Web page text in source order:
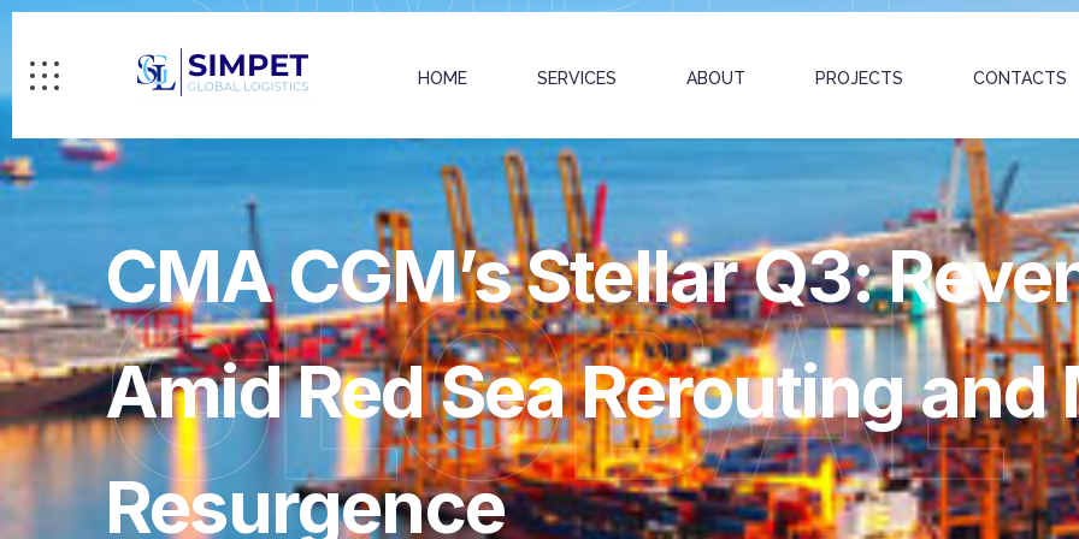
HOME SERVICES ABOUT PROJECTS CONTACTS
GLOBAL
CMA CGM’s Stellar Q3:
Amid Red Sea Rerouting and
Resurgence